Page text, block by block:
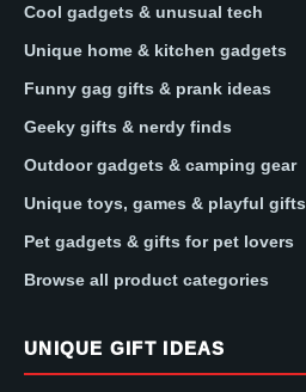
Cool gadgets & unusual tech
Unique home & kitchen gadgets
Funny gag gifts & prank ideas
Geeky gifts & nerdy finds
Outdoor gadgets & camping gear
Unique toys, games & playful gifts
Pet gadgets & gifts for pet lovers
Browse all product categories
UNIQUE GIFT IDEAS